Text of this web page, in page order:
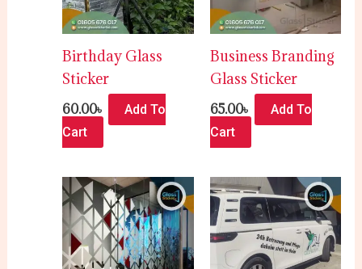
Birthday Glass
Sticker
60.00৳
Add To
Cart
Business Branding
Glass Sticker
65.00৳
Add To
Cart